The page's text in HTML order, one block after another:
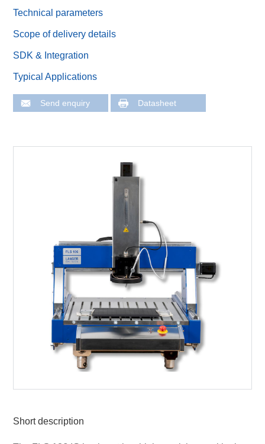
Technical parameters
Scope of delivery details
SDK & Integration
Typical Applications
Send enquiry Datasheet
Short description